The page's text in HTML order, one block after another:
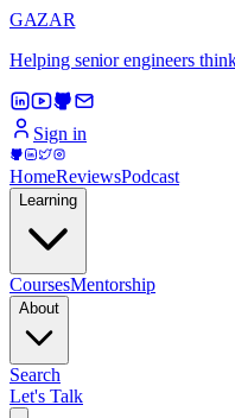
GAZAR
Helping senior engineers
Sign in
HomeReviewsPodcast
Learning
CoursesMentorship
About
Search
Let's Talk